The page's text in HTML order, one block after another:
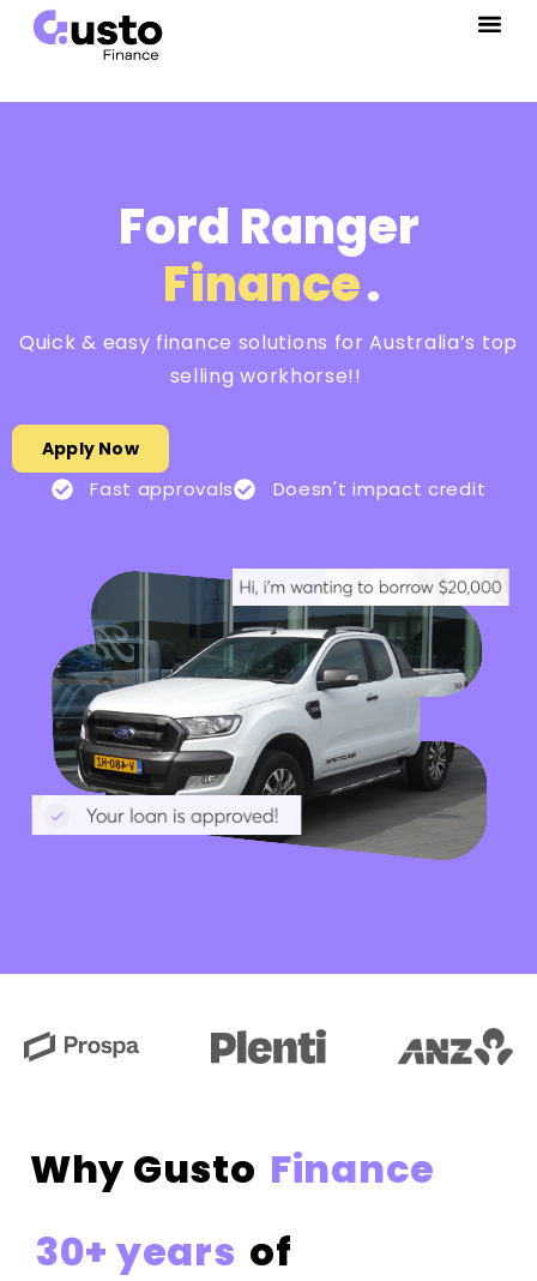
Ford Ranger
Finance.
Quick & easy finance solutions for Australia’s top
selling workhorse!!
Apply Now
Fast approvals Doesn't impact credit
Why Gusto Finance
30+ years of